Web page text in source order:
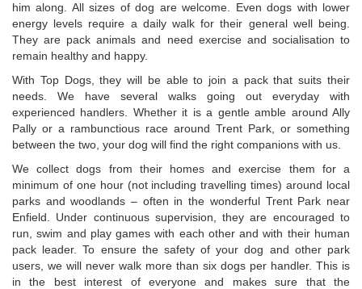
him along. All sizes of dog are welcome. Even dogs with lower
energy levels require a daily walk for their general well being.
They are pack animals and need exercise and socialisation to
remain healthy and happy.
With Top Dogs, they will be able to join a pack that suits their
needs. We have several walks going out everyday with
experienced handlers. Whether it is a gentle amble around Ally
Pally or a rambunctious race around Trent Park, or something
between the two, your dog will find the right companions with us.
We collect dogs from their homes and exercise them for a
minimum of one hour (not including travelling times) around local
parks and woodlands – often in the wonderful Trent Park near
Enfield. Under continuous supervision, they are encouraged to
run, swim and play games with each other and with their human
pack leader. To ensure the safety of your dog and other park
users, we will never walk more than six dogs per handler. This is
in the best interest of everyone and makes sure that the